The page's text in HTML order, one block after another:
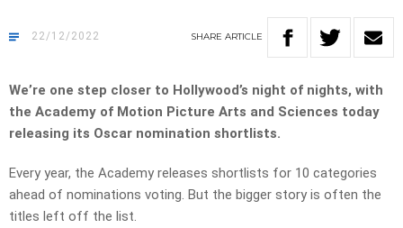
22/12/2022 SHARE ARTICLE
We’re one step closer to Hollywood’s night of nights, with
the Academy of Motion Picture Arts and Sciences today
releasing its Oscar nomination shortlists.
Every year, the Academy releases shortlists for 10 categories
ahead of nominations voting. But the bigger story is often the
titles left off the list.